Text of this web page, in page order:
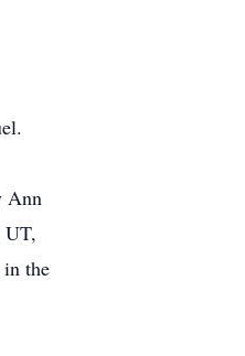
Ann
UT,
the